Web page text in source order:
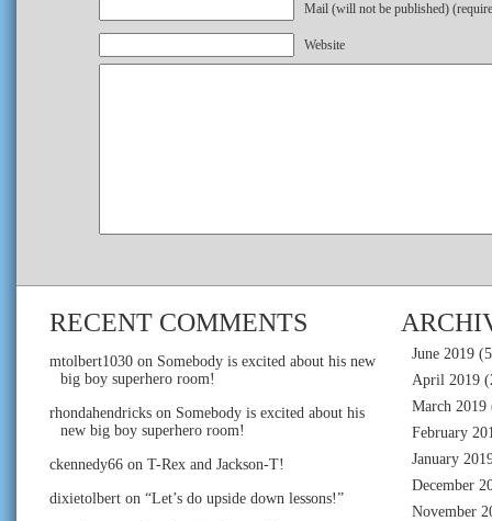
Mail (will not be published)
Website
RECENT COMMENTS
mtolbert1030 on Somebody is excited about his new
big boy superhero room!
rhondahendricks on Somebody is excited about his
new big boy superhero room!
ckennedy66 on T-Rex and Jackson-T!
dixietolbert on “Let’s do upside down lessons!”
June 2019
April 2019
March 2019
February
January
December
November